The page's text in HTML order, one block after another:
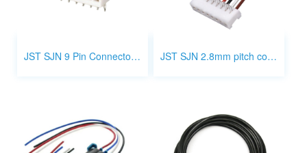
JST SJN 9 Pin Connector Wiring JST SJN 2.8mm pitch connector wire